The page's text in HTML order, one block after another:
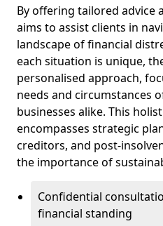
By offering tailored advice
aims to assist clients in
landscape of financial
each situation is unique,
personalised approach,
needs and circumstances
businesses alike. This
encompasses strategic
creditors, and post-
the importance of
Confidential
financial standing